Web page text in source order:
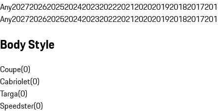
Any20272026202520242023202220212020201920182017
Any20272026202520242023202220212020201920182017
Body Style
Coupe(0)
Cabriolet(0)
Targa(0)
Speedster(0)